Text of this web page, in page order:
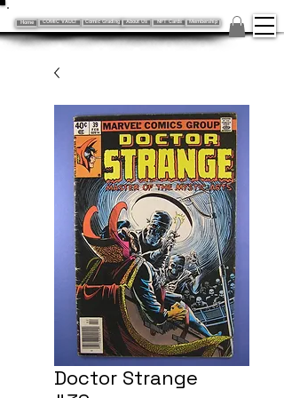
Home COMIC VAULT Comic Grading About Us NFT Cards Membership
Doctor Strange